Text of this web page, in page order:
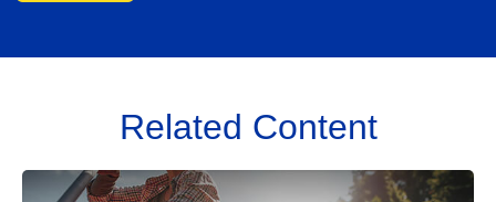
Related Content